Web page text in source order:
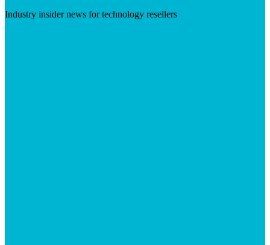
Industry insider news for technology resellers